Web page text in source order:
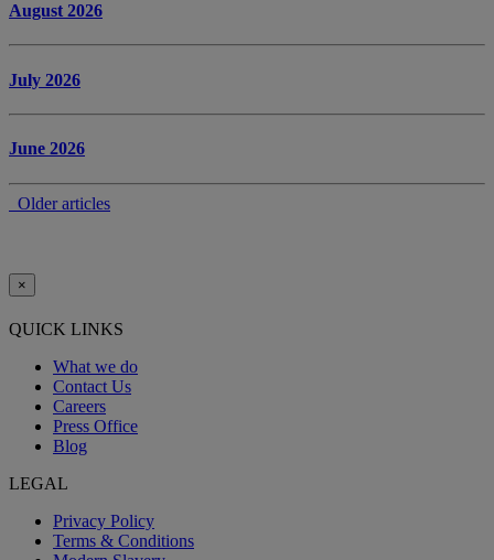
August 2026
July 2026
June 2026
Older articles
×
QUICK LINKS
What we do
Contact Us
Careers
Press Office
Blog
LEGAL
Privacy Policy
Terms & Conditions